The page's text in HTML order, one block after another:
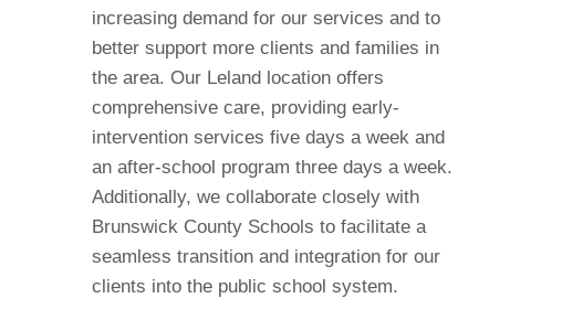
increasing demand for our services and to
better support more clients and families in
the area. Our Leland location offers
comprehensive care, providing early-
intervention services five days a week and
an after-school program three days a week.
Additionally, we collaborate closely with
Brunswick County Schools to facilitate a
seamless transition and integration for our
clients into the public school system.